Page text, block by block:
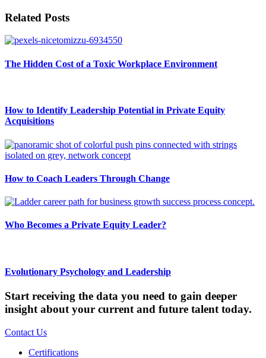
Related Posts
The Hidden Cost of a Toxic Workplace Environment
How to Identify Leadership Potential in Private Equity
Acquisitions
How to Coach Leaders Through Change
Who Becomes a Private Equity Leader?
Evolutionary Psychology and Leadership
Start receiving the data you need to gain deeper
insight about your current and future talent today.
Contact Us
Certifications